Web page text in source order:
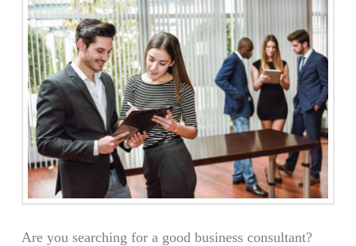
Are you searching for a good business consultant?